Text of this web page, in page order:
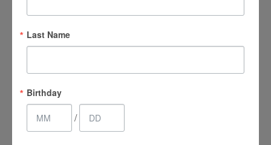
(661) 847-4772
EuroPhoria Medical
Last Name
Birthday
/